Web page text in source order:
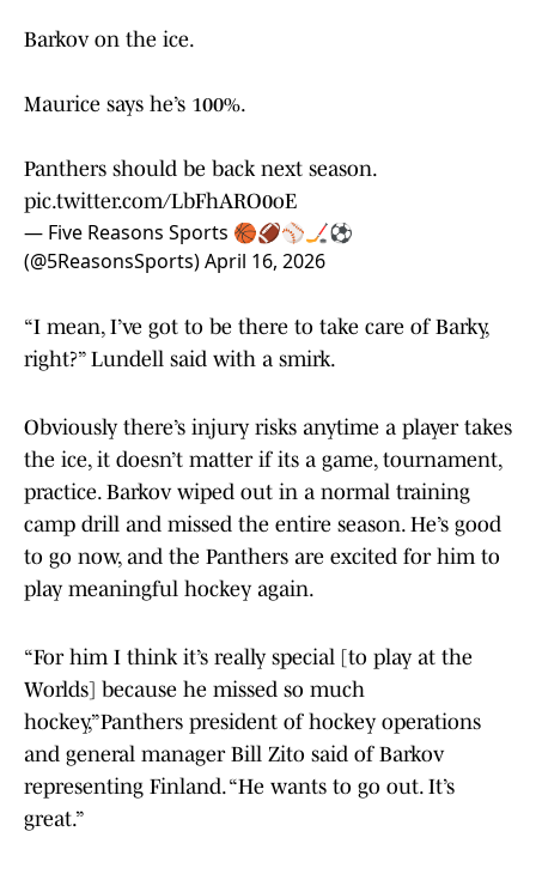
Barkov on the ice.
Maurice says he’s 100%.
Panthers should be back next season.
pic.twitter.com/LbFhARO0oE
— Five Reasons Sports 🏀🏈⚾️🏒⚽️
(@5ReasonsSports)April 16, 2026
“I mean, I’ve got to be there to take care of Barky,
right?” Lundell said with a smirk.
Obviously there’s injury risks anytime a player takes
the ice, it doesn’t matter if its a game, tournament,
practice. Barkov wiped out in a normal training
camp drill and missed the entire season. He’s good
to go now, and the Panthers are excited for him to
play meaningful hockey again.
“For him I think it’s really special [to play at the
Worlds] because he missed so much
hockey,”Panthers president of hockey operations
and general manager Bill Zito said of Barkov
representing Finland. “He wants to go out. It’s
great.”